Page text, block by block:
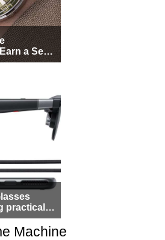
a Seat
practical,
much for
Machine